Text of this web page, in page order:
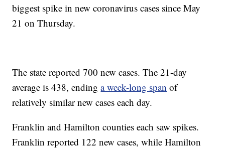
biggest spike in new coronavirus cases since May
21 on Thursday.
The state reported 700 new cases. The 21-day
average is 438, endinga week-long span of
relatively similar new cases each day.
Franklin and Hamilton counties each saw spikes.
Franklin reported 122 new cases, while Hamilton